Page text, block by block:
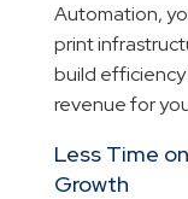
Automation,
print
build efficiency
revenue for
Less Time
Growth